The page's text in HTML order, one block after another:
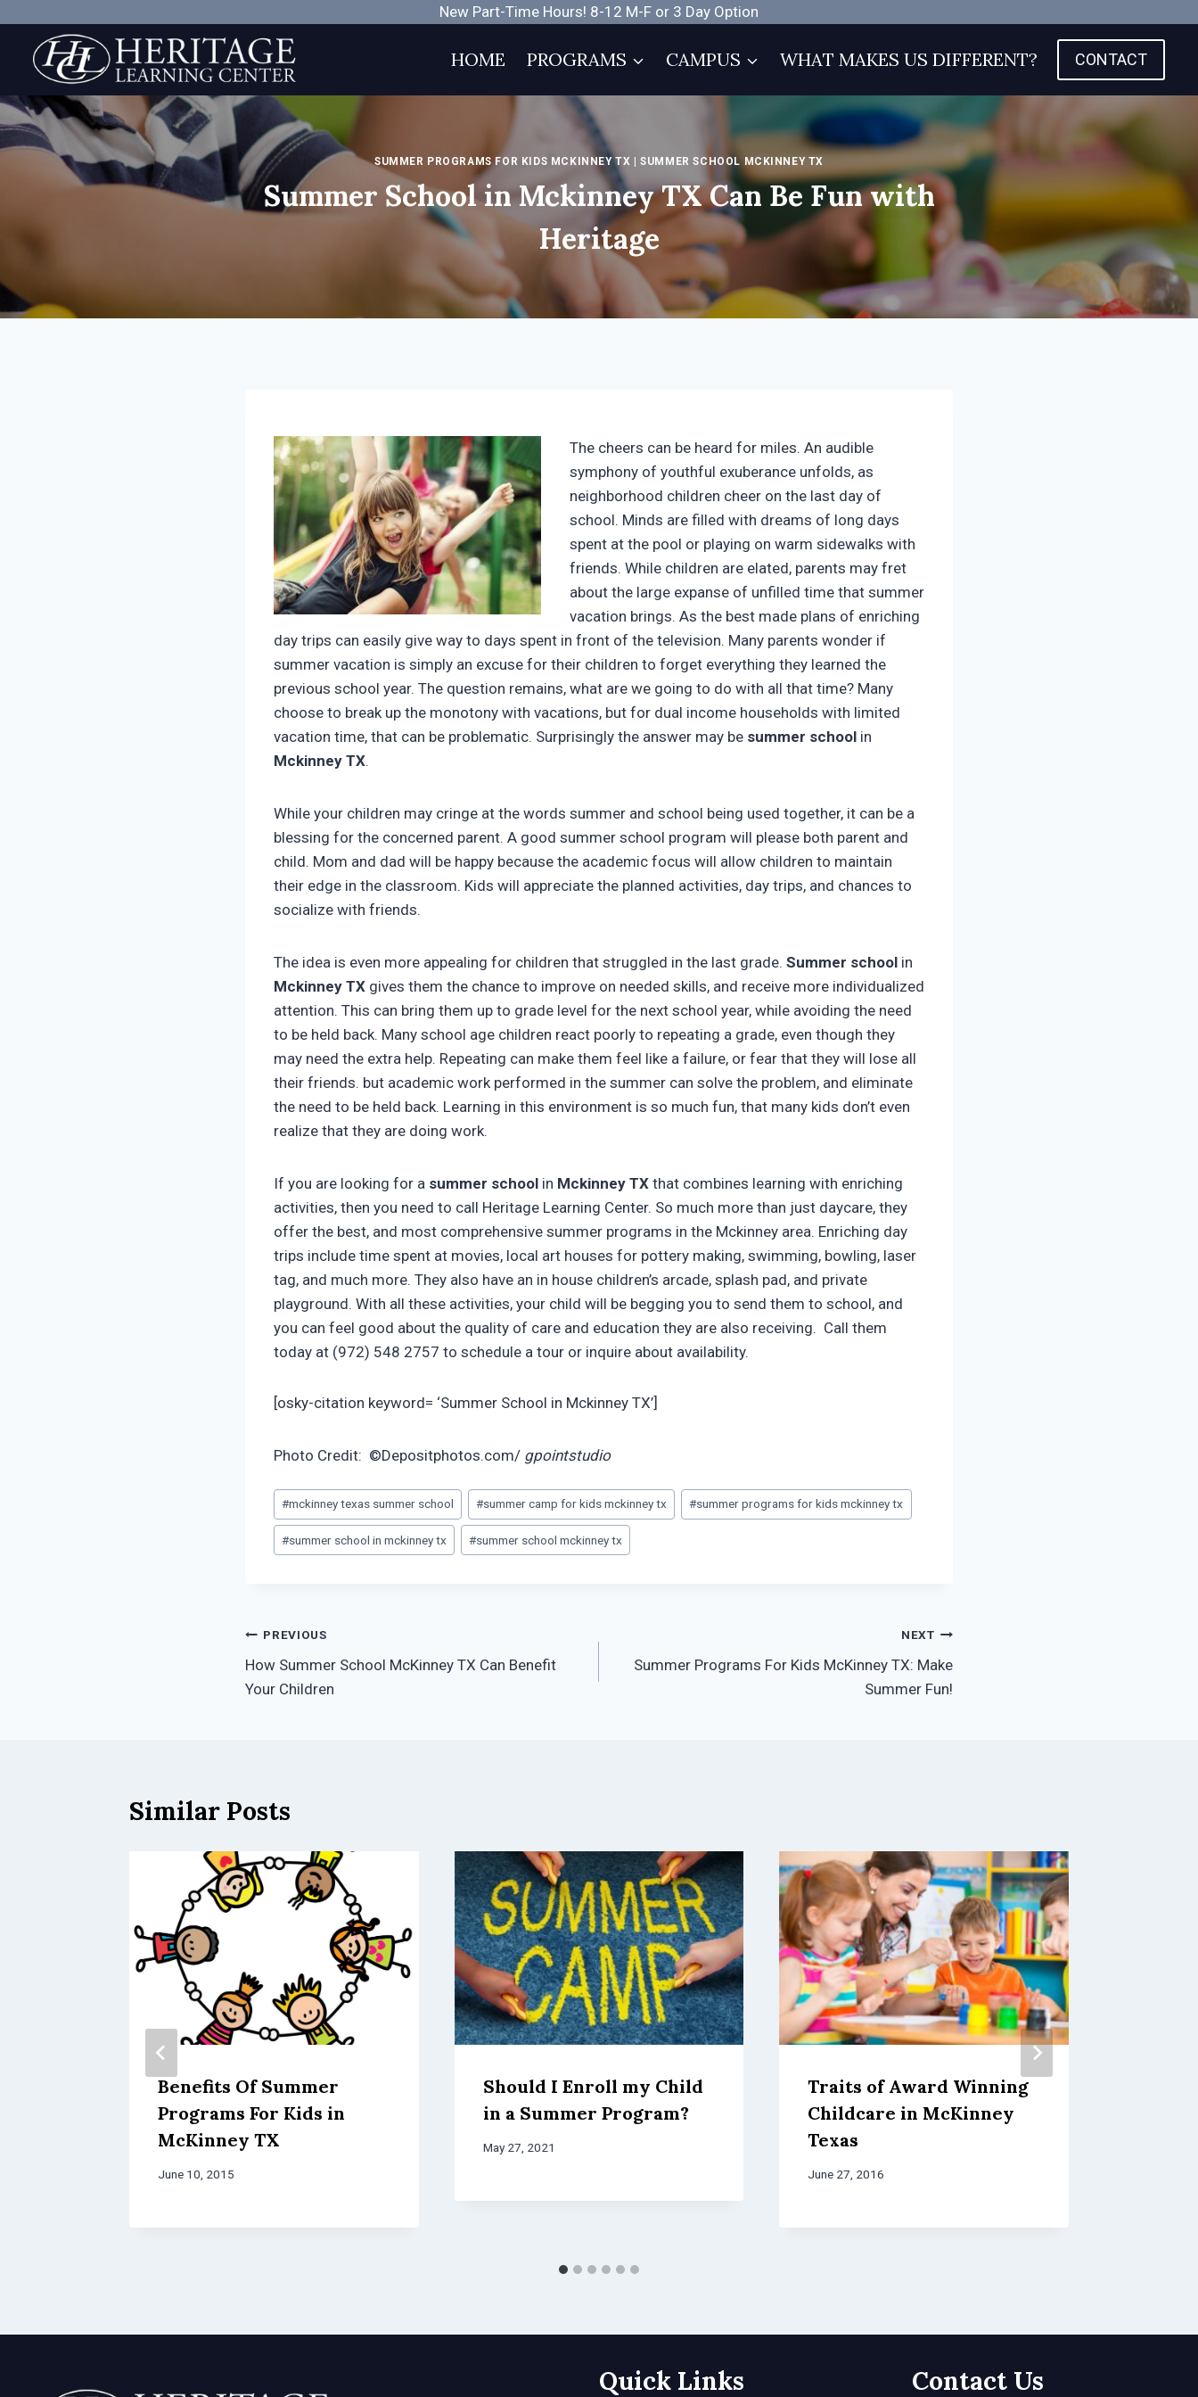
content
New Part-Time Hours! 8-12 M-F or 3 Day Option
HOME PROGRAMS CAMPUS WHAT MAKES US DIFFERENT? CONTACT
SUMMER PROGRAMS FOR KIDS MCKINNEY TX |SUMMER SCHOOL MCKINNEY TX
Summer School in Mckinney TX Can Be Fun with
Heritage
The cheers can be heard for miles. An audible
symphony of youthful exuberance unfolds, as
neighborhood children cheer on the last day of
school. Minds are filled with dreams of long days
spent at the pool or playing on warm sidewalks with
friends. While children are elated, parents may fret
about the large expanse of unfilled time that summer
vacation brings. As the best made plans of enriching
day trips can easily give way to days spent in front of the television. Many parents wonder if
summer vacation is simply an excuse for their children to forget everything they learned the
previous school year. The question remains, what are we going to do with all that time? Many
choose to break up the monotony with vacations, but for dual income households with limited
vacation time, that can be problematic. Surprisingly the answer may be summer school in
Mckinney TX.
While your children may cringe at the words summer and school being used together, it can be a
blessing for the concerned parent. A good summer school program will please both parent and
child. Mom and dad will be happy because the academic focus will allow children to maintain
their edge in the classroom. Kids will appreciate the planned activities, day trips, and chances to
socialize with friends.
The idea is even more appealing for children that struggled in the last grade. Summer school in
Mckinney TX gives them the chance to improve on needed skills, and receive more individualized
attention. This can bring them up to grade level for the next school year, while avoiding the need
to be held back. Many school age children react poorly to repeating a grade, even though they
may need the extra help. Repeating can make them feel like a failure, or fear that they will lose all
their friends. but academic work performed in the summer can solve the problem, and eliminate
the need to be held back. Learning in this environment is so much fun, that many kids don’t even
realize that they are doing work.
If you are looking for a summer school in Mckinney TX that combines learning with enriching
activities, then you need to call Heritage Learning Center. So much more than just daycare, they
offer the best, and most comprehensive summer programs in the Mckinney area. Enriching day
trips include time spent at movies, local art houses for pottery making, swimming, bowling, laser
tag, and much more. They also have an in house children’s arcade, splash pad, and private
playground. With all these activities, your child will be begging you to send them to school, and
you can feel good about the quality of care and education they are also receiving. Call them
today at (972) 548 2757 to schedule a tour or inquire about availability.
[osky-citation keyword= ‘Summer School in Mckinney TX’]
Photo Credit: ©Depositphotos.com/ gpointstudio
Post
Tags:
#mckinney texas summer school #summer camp for kids mckinney tx #summer programs for kids mckinney tx
#summer school in mckinney tx #summer school mckinney tx
Post
navigation
PREVIOUS
How Summer School McKinney TX Can Benefit
Your Children
NEXT
Summer Programs For Kids McKinney TX: Make
Summer Fun!
Similar Posts
Benefits Of Summer
Programs For Kids in
McKinney TX
June 10, 2015
Should I Enroll my Child
in a Summer Program?
May 27, 2021
Traits of Award Winning
Childcare in McKinney
Texas
June 27, 2016
Quick Links Contact Us